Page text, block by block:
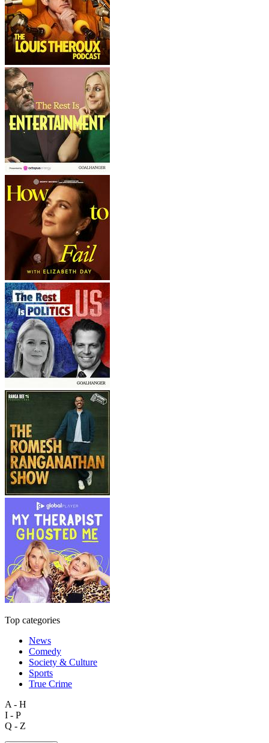
Top categories
News
Comedy
Society & Culture
Sports
True Crime
A - H
I - P
Q - Z